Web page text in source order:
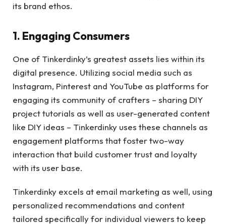
its brand ethos.
1. Engaging Consumers
One of Tinkerdinky’s greatest assets lies within its
digital presence. Utilizing social media such as
Instagram, Pinterest and YouTube as platforms for
engaging its community of crafters – sharing DIY
project tutorials as well as user-generated content
like DIY ideas – Tinkerdinky uses these channels as
engagement platforms that foster two-way
interaction that build customer trust and loyalty
with its user base.
Tinkerdinky excels at email marketing as well, using
personalized recommendations and content
tailored specifically for individual viewers to keep